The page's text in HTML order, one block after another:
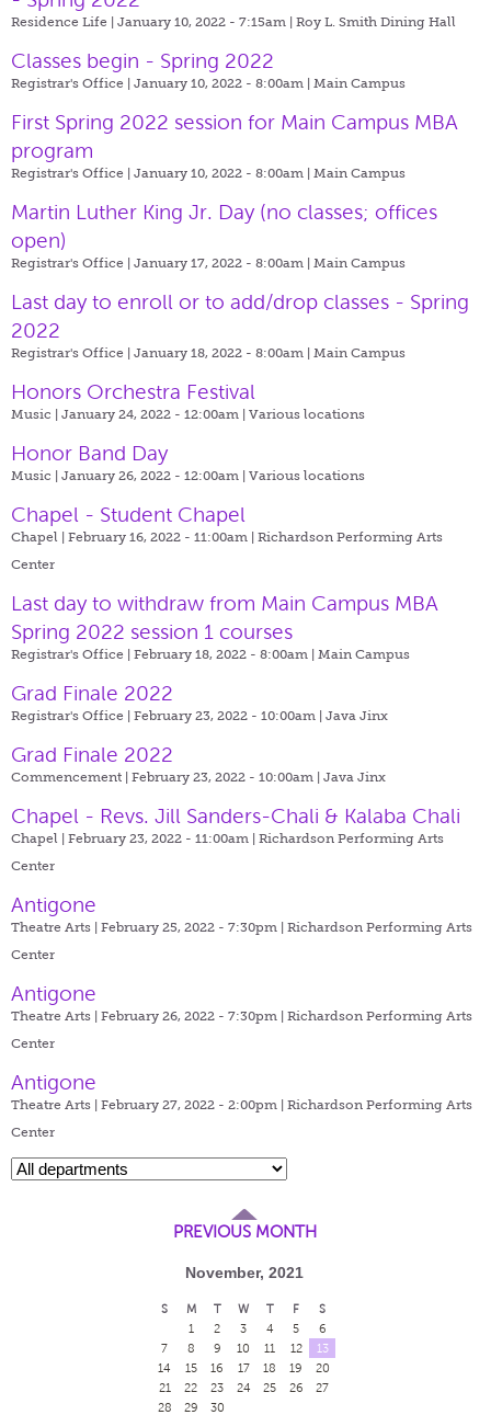
Residence Life | January 10, 2022 - 7:15am | Roy L. Smith Dining Hall
Classes begin - Spring 2022
Registrar's Office | January 10, 2022 - 8:00am | Main Campus
First Spring 2022 session for Main Campus MBA
program
Registrar's Office | January 10, 2022 - 8:00am | Main Campus
Martin Luther King Jr. Day (no classes; offices
open)
Registrar's Office | January 17, 2022 - 8:00am | Main Campus
Last day to enroll or to add/drop classes - Spring
2022
Registrar's Office | January 18, 2022 - 8:00am | Main Campus
Honors Orchestra Festival
Music | January 24, 2022 - 12:00am | Various locations
Honor Band Day
Music | January 26, 2022 - 12:00am | Various locations
Chapel - Student Chapel
Chapel | February 16, 2022 - 11:00am | Richardson Performing Arts
Center
Last day to withdraw from Main Campus MBA
Spring 2022 session 1 courses
Registrar's Office | February 18, 2022 - 8:00am | Main Campus
Grad Finale 2022
Registrar's Office | February 23, 2022 - 10:00am | Java Jinx
Grad Finale 2022
Commencement | February 23, 2022 - 10:00am | Java Jinx
Chapel - Revs. Jill Sanders-Chali & Kalaba Chali
Chapel | February 23, 2022 - 11:00am | Richardson Performing Arts
Center
Antigone
Theatre Arts | February 25, 2022 - 7:30pm | Richardson Performing Arts
Center
Antigone
Theatre Arts | February 26, 2022 - 7:30pm | Richardson Performing Arts
Center
Antigone
Theatre Arts | February 27, 2022 - 2:00pm | Richardson Performing Arts
Center
PREVIOUS MONTH
November, 2021
S M T W T F
S
1
2 3 4 5
6
7
8 9 10 11 12
13
14
15 16 17 18 19
20
21
22 23 24 25 26
27
28
29 30